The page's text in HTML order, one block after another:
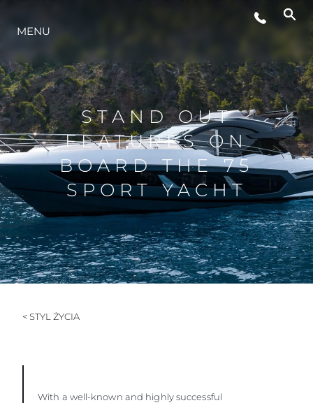
INNOWACJA
PRZEDSIĘBIORSTWO
ZESPÓŁ
TRADYCJA
MENU
STAND OUT
FEATURES ON
BOARD THE 75
SPORT YACHT
< STYL ŻYCIA
With a well-known and highly successful